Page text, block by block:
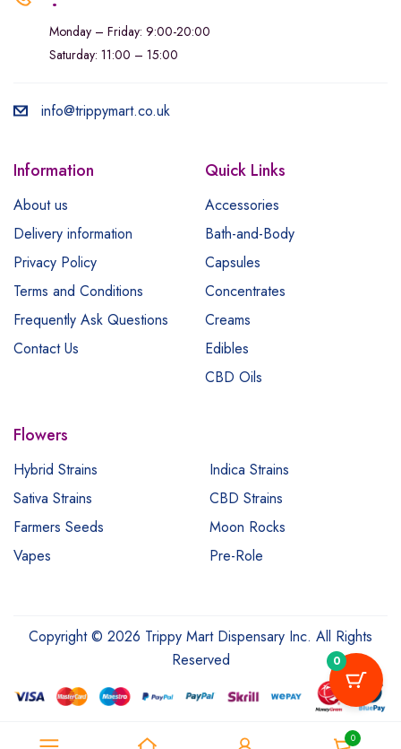
0
Monday – Friday: 9:00-20:00
Saturday: 11:00 – 15:00
info@trippymart.co.uk
Information
About us
Delivery information
Privacy Policy
Terms and Conditions
Frequently Ask Questions
Contact Us
Quick Links
Accessories
Bath-and-Body
Capsules
Concentrates
Creams
Edibles
CBD Oils
Flowers
Hybrid Strains
Indica Strains
Sativa Strains
CBD Strains
Farmers Seeds
Moon Rocks
Vapes
Pre-Role
Copyright © 2026 Trippy Mart Dispensary Inc. All Rights
Reserved
0